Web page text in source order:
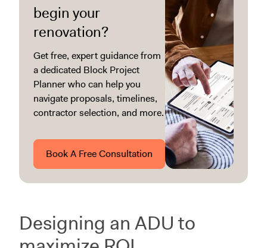
begin your
renovation?
Get free, expert guidance from
a dedicated Block Project
Planner who can help you
navigate proposals, timelines,
contractor selection, and more.
Book A Free Consultation
Designing an ADU to